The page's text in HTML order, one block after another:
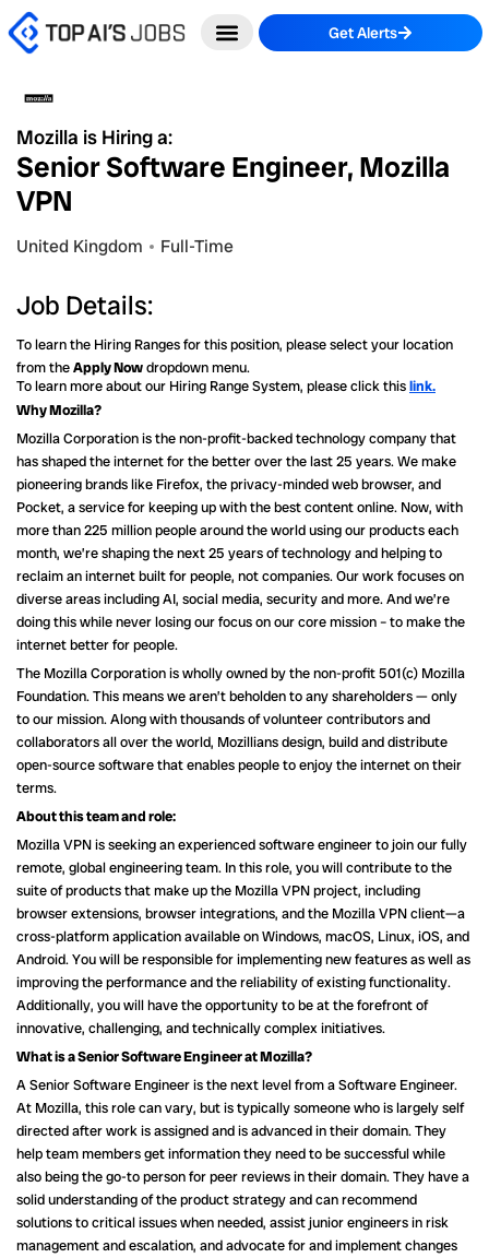
Skip
to
Get Alerts
Mozilla is Hiring a:
Senior Software Engineer, Mozilla
VPN
United Kingdom Full-Time
Job Details:
To learn the Hiring Ranges for this position, please select your location
from theApply Nowdropdown menu.
To learn more about our Hiring Range System, please click thislink.
Why Mozilla?
Mozilla Corporation is the non-profit-backed technology company that
has shaped the internet for the better over the last 25 years. We make
pioneering brands like Firefox, the privacy-minded web browser, and
Pocket, a service for keeping up with the best content online. Now, with
more than 225 million people around the world using our products each
month, we’re shaping the next 25 years of technology and helping to
reclaim an internet built for people, not companies. Our work focuses on
diverse areas including AI, social media, security and more. And we’re
doing this while never losing our focus on our core mission – to make the
internet better for people.
The Mozilla Corporation is wholly owned by the non-profit 501(c) Mozilla
Foundation. This means we aren’t beholden to any shareholders — only
to our mission. Along with thousands of volunteer contributors and
collaborators all over the world, Mozillians design, build and distribute
open-source software that enables people to enjoy the internet on their
terms.
About this team and role:
Mozilla VPN is seeking an experienced software engineer to join our fully
remote, global engineering team. In this role, you will contribute to the
suite of products that make up the Mozilla VPN project, including
browser extensions, browser integrations, and the Mozilla VPN client—a
cross-platform application available on Windows, macOS, Linux, iOS, and
Android. You will be responsible for implementing new features as well as
improving the performance and the reliability of existing functionality.
Additionally, you will have the opportunity to be at the forefront of
innovative, challenging, and technically complex initiatives.
What is a Senior Software Engineer at Mozilla?
A Senior Software Engineer is the next level from a Software Engineer.
At Mozilla, this role can vary, but is typically someone who is largely self
directed after work is assigned and is advanced in their domain. They
help team members get information they need to be successful while
also being the go-to person for peer reviews in their domain. They have a
solid understanding of the product strategy and can recommend
solutions to critical issues when needed, assist junior engineers in risk
management and escalation, and advocate for and implement changes